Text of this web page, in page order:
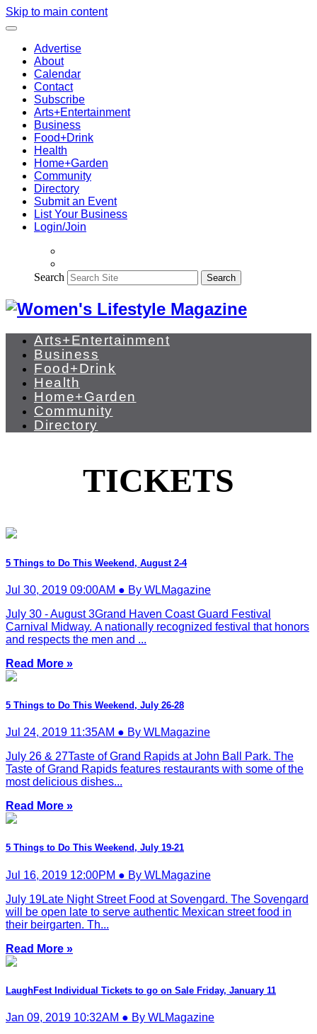
Skip to main content
Advertise
About
Calendar
Contact
Subscribe
Arts+Entertainment
Business
Food+Drink
Health
Home+Garden
Community
Directory
Submit an Event
List Your Business
Login/Join
Search Search
Arts+Entertainment
Business
Food+Drink
Health
Home+Garden
Community
Directory
TICKETS
5 Things to Do This Weekend, August 2-4
Jul 30, 2019 09:00AM ● By WLMagazine
July 30 - August 3Grand Haven Coast Guard Festival
Carnival Midway. A nationally recognized festival that honors
and respects the men and ...
Read More »
5 Things to Do This Weekend, July 26-28
Jul 24, 2019 11:35AM ● By WLMagazine
July 26 & 27Taste of Grand Rapids at John Ball Park. The
Taste of Grand Rapids features restaurants with some of the
most delicious dishes...
Read More »
5 Things to Do This Weekend, July 19-21
Jul 16, 2019 12:00PM ● By WLMagazine
July 19Late Night Street Food at Sovengard. The Sovengard
will be open late to serve authentic Mexican street food in
their beirgarten. Th...
Read More »
LaughFest Individual Tickets to go on Sale Friday, January 11
Jan 09, 2019 10:32AM ● By WLMagazine